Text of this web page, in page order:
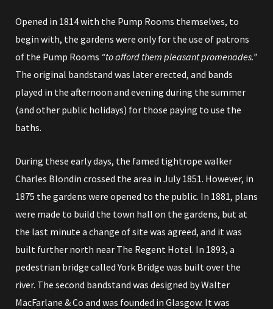
Opened in 1814 with the Pump Rooms themselves, to
begin with, the gardens were only for the use of patrons
of the Pump Rooms “to afford them pleasant promenades.”
The original bandstand was later erected, and bands
played in the afternoon and evening during the summer
(and other public holidays) for those paying to use the
baths.
During these early days, the famed tightrope walker
Charles Blondin crossed the area in July 1851. However, in
1875 the gardens were opened to the public. In 1881, plans
were made to build the town hall on the gardens, but at
the last minute a change of site was agreed, and it was
built further north near The Regent Hotel. In 1893, a
pedestrian bridge called York Bridge was built over the
river. The second bandstand was designed by Walter
MacFarlane & Co and was founded in Glasgow. It was